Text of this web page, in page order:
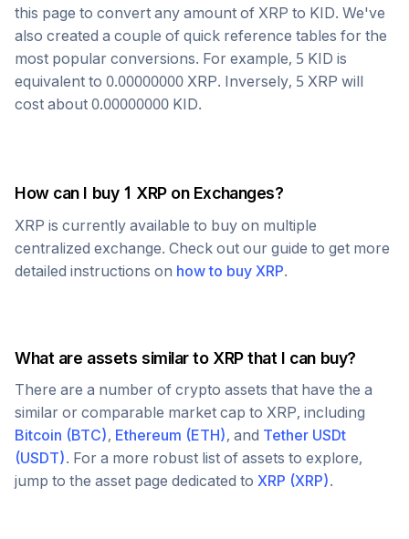
this page to convert any amount of XRP to KID. We've
also created a couple of quick reference tables for the
most popular conversions. For example, 5 KID is
equivalent to 0.00000000 XRP. Inversely, 5 XRP will
cost about 0.00000000 KID.
How can I buy 1 XRPon Exchanges?
XRP is currently available to buy on multiple
centralized exchange. Check out our guide to get more
detailed instructions on how to buy XRP.
What are assets similar to XRPthat I can buy?
There are a number of crypto assets that have the a
similar or comparable market cap to XRP, including
Bitcoin (BTC), Ethereum (ETH), and Tether USDt
(USDT). For a more robust list of assets to explore,
jump to the asset page dedicated to XRP (XRP).